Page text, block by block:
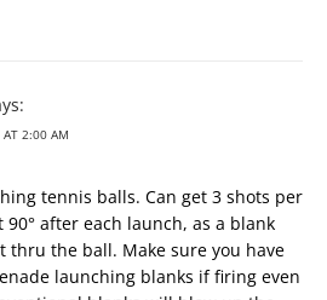
AT 2:00 AM
tennis balls. Can get 3 shots per
after each launch, as a blank
thru the ball. Make sure you have
launching blanks if firing even